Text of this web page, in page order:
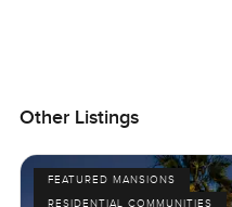
Other Listings
FEATURED MANSIONS
RESIDENTIAL COMMUNITIES